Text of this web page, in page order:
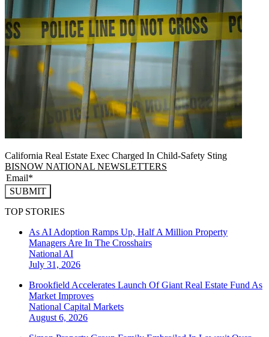
California Real Estate Exec Charged In Child-Safety Sting
BISNOW NATIONAL NEWSLETTERS
SUBMIT
TOP STORIES
As AI Adoption Ramps Up, Half A Million Property
Managers Are In The Crosshairs
National AI
July 31, 2026
Brookfield Accelerates Launch Of Giant Real Estate Fund As
Market Improves
National Capital Markets
August 6, 2026